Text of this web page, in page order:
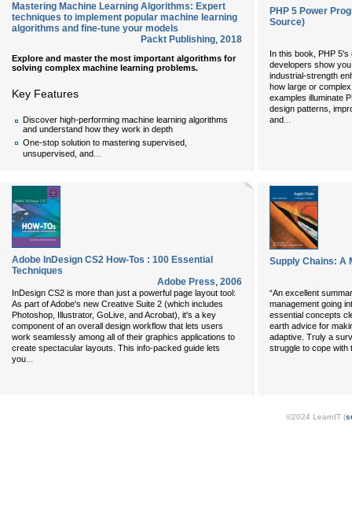
Mastering Machine Learning Algorithms: Expert
techniques to implement popular machine learning
algorithms and fine-tune your models
Packt Publishing, 2018
Explore and master the most important algorithms for
solving complex machine learning problems.
Key Features
Discover high-performing machine learning algorithms
and understand how they work in depth
One-stop solution to mastering supervised,
unsupervised, and...
PHP 5 Power
Source)
In this book, PHP
developers show
industrial-strength
how large or
examples illuminate
design patterns,
and...
Adobe InDesign CS2 How-Tos : 100 Essential
Techniques
Adobe Press, 2006
InDesign CS2 is more than just a powerful page layout tool:
As part of Adobe's new Creative Suite 2 (which includes
Photoshop, Illustrator, GoLive, and Acrobat), it's a key
component of an overall design workflow that lets users
work seamlessly among all of their graphics applications to
create spectacular layouts. This info-packed guide lets
you...
Supply Chains: A
“An excellent
management going
essential concepts
earth advice for
adaptive. Truly a
struggle to cope with
©2024 LearnIT (